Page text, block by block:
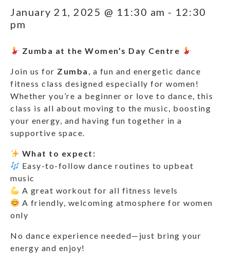
January 21, 2025 @ 11:30 am - 12:30
pm
Zumba at the Women’s Day Centre
Join us for Zumba , a fun and energetic dance
fitness class designed especially for women!
Whether you’re a beginner or love to dance, this
class is all about moving to the music, boosting
your energy, and having fun together in a
supportive space.
What to expect:
Easy-to-follow dance routines to upbeat
music
A great workout for all fitness levels
A friendly, welcoming atmosphere for women
only
No dance experience needed—just bring your
energy and enjoy!